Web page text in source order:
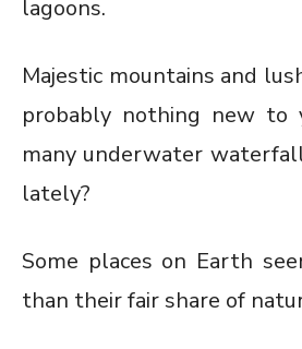
lagoons.
Majestic mountains and
probably nothing new
many underwater
lately?
Some places on Earth
than their fair share of